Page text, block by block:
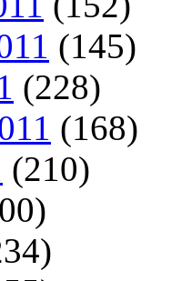
(145)
(228)
(168)
(210)